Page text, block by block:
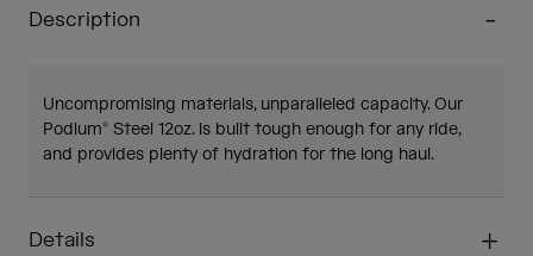
Description
Uncompromising materials, unparalleled capacity. Our
Podium® Steel 12oz. is built tough enough for any ride,
and provides plenty of hydration for the long haul.
Details